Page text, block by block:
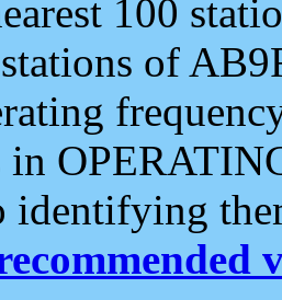
100
of
identifying